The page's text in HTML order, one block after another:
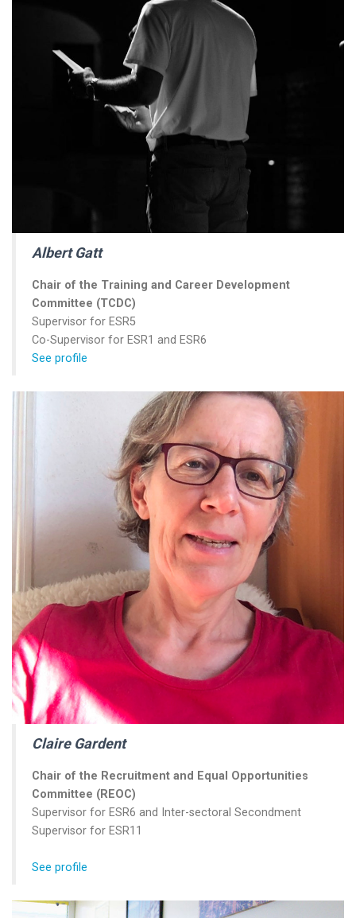
Albert Gatt
Chair of the Training and Career Development
Committee (TCDC)
Supervisor for ESR5
Co-Supervisor for ESR1 and ESR6
See profile
Claire Gardent
Chair of the Recruitment and Equal Opportunities
Committee (REOC)
Supervisor for ESR6 and Inter-sectoral Secondment
Supervisor for ESR11
See profile